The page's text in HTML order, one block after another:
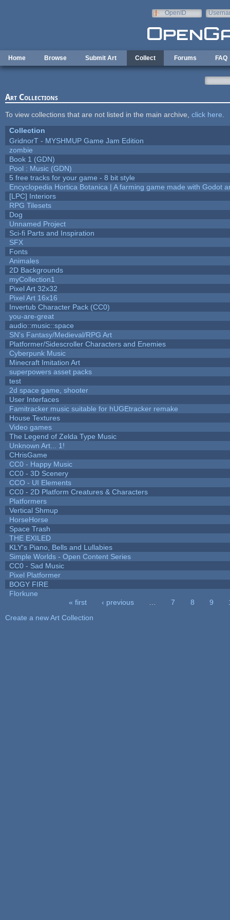
OpenID
Home Browse Submit Art Collect Forums FAQ
Art Collections
To view collections that are not listed in the main archive, click here
Collection
GridnorT - MYSHMUP Game Jam Edition
zombie
Book 1 (GDN)
Pool : Music (GDN)
5 free tracks for your game - 8 bit style
Encyclopedia Hortica Botanica | A farming game made with Godot
[LPC] Interiors
RPG Tilesets
Dog
Unnamed Project
Sci-fi Parts and Inspiration
SFX
Fonts
Animales
2D Backgrounds
myCollection1
Pixel Art 32x32
Pixel Art 16x16
Invertub Character Pack (CC0)
you-are-great
audio::music::space
SN's Fantasy/Medieval/RPG Art
Platformer/Sidescroller Characters and Enemies
Cyberpunk Music
Minecraft Imitation Art
superpowers asset packs
test
2d space game, shooter
User Interfaces
Famitracker music suitable for hUGEtracker remake
House Textures
Video games
The Legend of Zelda Type Music
Unknown Art... 1!
CHrisGame
CC0 - Happy Music
CC0 - 3D Scenery
CCO - UI Elements
CC0 - 2D Platform Creatures & Characters
Platformers
Vertical Shmup
HorseHorse
Space Trash
THE EXILED
KLY's Piano, Bells and Lullabies
Simple Worlds - Open Content Series
CC0 - Sad Music
Pixel Platformer
BOGY FIRE
Florkune
« first ‹ previous 7 8 9
Create a new Art Collection